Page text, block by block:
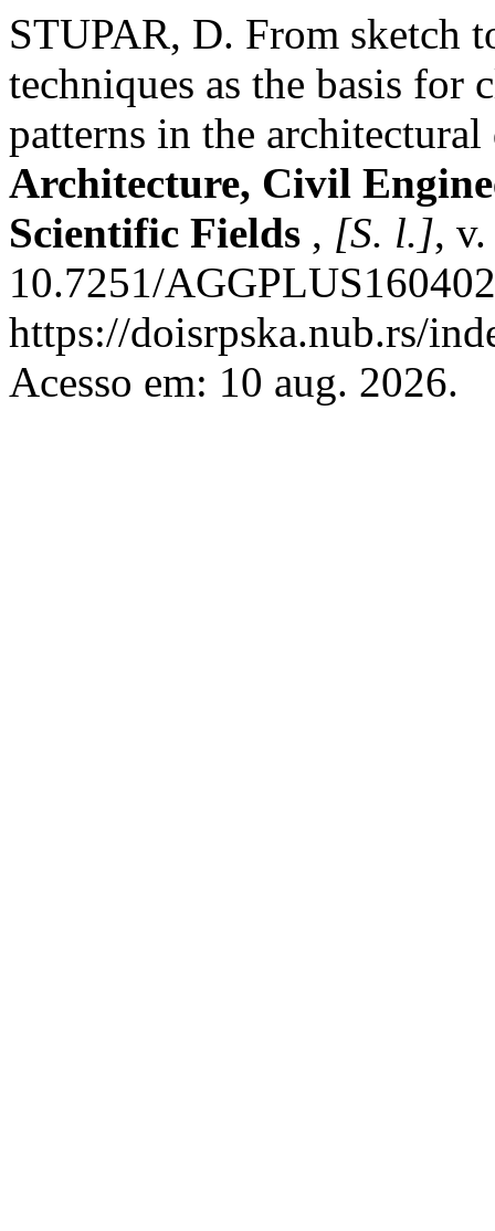
STUPAR, D. From sketch
techniques as the basis
patterns in the
Architecture, Civil
Scientific Fields , [S. l.],
10.7251/
https://doisrpska.nub.rs/
Acesso em: 10 aug. 2026.